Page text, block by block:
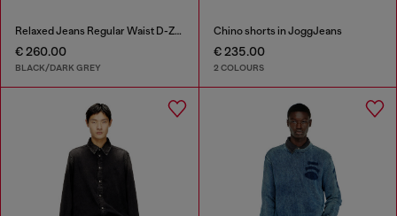
Relaxed Jeans Regular Waist D-Zeta
€ 260.00
BLACK/DARK GREY
Chino shorts in JoggJeans
€ 235.00
2 COLOURS